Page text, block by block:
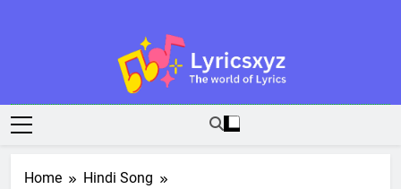
Lyricsxyz
The World Of Lyrics
Home
Hindi Song